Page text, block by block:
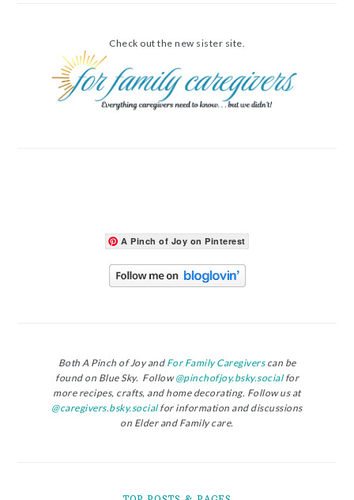
Check out the new sister site.
A Pinch of Joy on Pinterest
Both A Pinch of Joy andFor Family Caregiverscan be
found on Blue Sky. Follow@pinchofjoy.bsky.socialfor
more recipes, crafts, and home decorating. Follow us at
@caregivers.bsky.socialfor information and discussions
on Elder and Family care.